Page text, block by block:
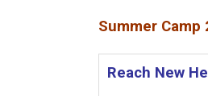
Summer Camp
Reach New